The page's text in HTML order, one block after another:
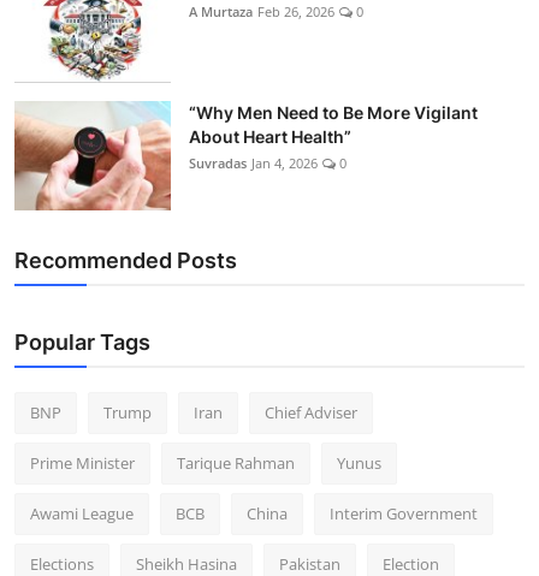
A Murtaza Feb 26, 2026 0
“Why Men Need to Be More Vigilant
About Heart Health”
Suvradas Jan 4, 2026 0
Recommended Posts
Popular Tags
BNP Trump Iran Chief Adviser
Prime Minister Tarique Rahman Yunus
Awami League BCB China Interim Government
Elections Sheikh Hasina Pakistan Election